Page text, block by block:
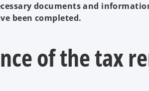
documents and
been completed.
of the tax